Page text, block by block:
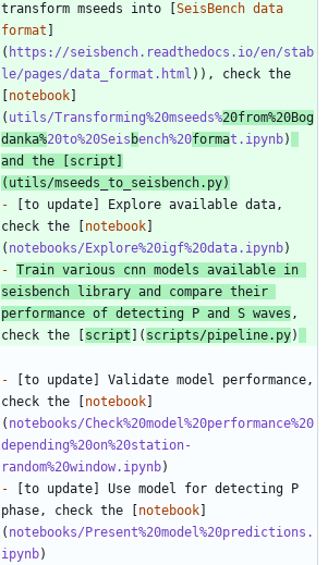
transform mseeds into [ SeisBench data
format
( https://seisbench.readthedocs.io/en/stab
le/pages/data_format.html )), check the
notebook
( utils/Transforming%20mseeds%20from%20Bog
danka%20to%20Seis bench%20format.ipynb)
and the [ script
( utils/mseeds_to_seisbench.py)
- [to update] Explore available data,
check the [ notebook
( notebooks/Explore%20igf%20data.ipynb
- Train various cnn models available in
seisbench library and compare their
performance of detecting P and S waves ,
check the [ script ]( scripts/pipeline.py)
- [to update] Validate model performance,
check the [ notebook
( notebooks/Check%20model%20performance%20
depending%20on%20station-
random%20window.ipynb
- [to update] Use model for detecting P
phase, check the [ notebook
( notebooks/Present%20model%20predictions.
ipynb